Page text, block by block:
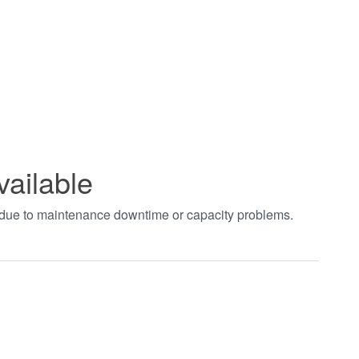
to maintenance downtime or capacity problems.